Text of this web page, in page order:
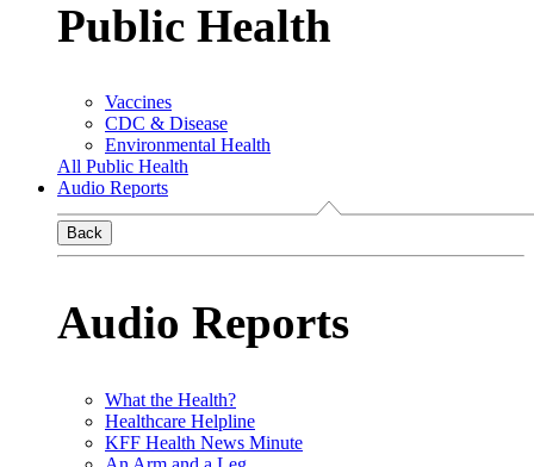
Public Health
Vaccines
CDC & Disease
Environmental Health
All Public Health
Audio Reports
Back
Audio Reports
What the Health?
Healthcare Helpline
KFF Health News Minute